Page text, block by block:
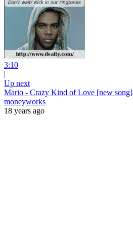
3:10
|
Up next
Mario - Crazy Kind of Love [new song]
moneyworks
18 years ago